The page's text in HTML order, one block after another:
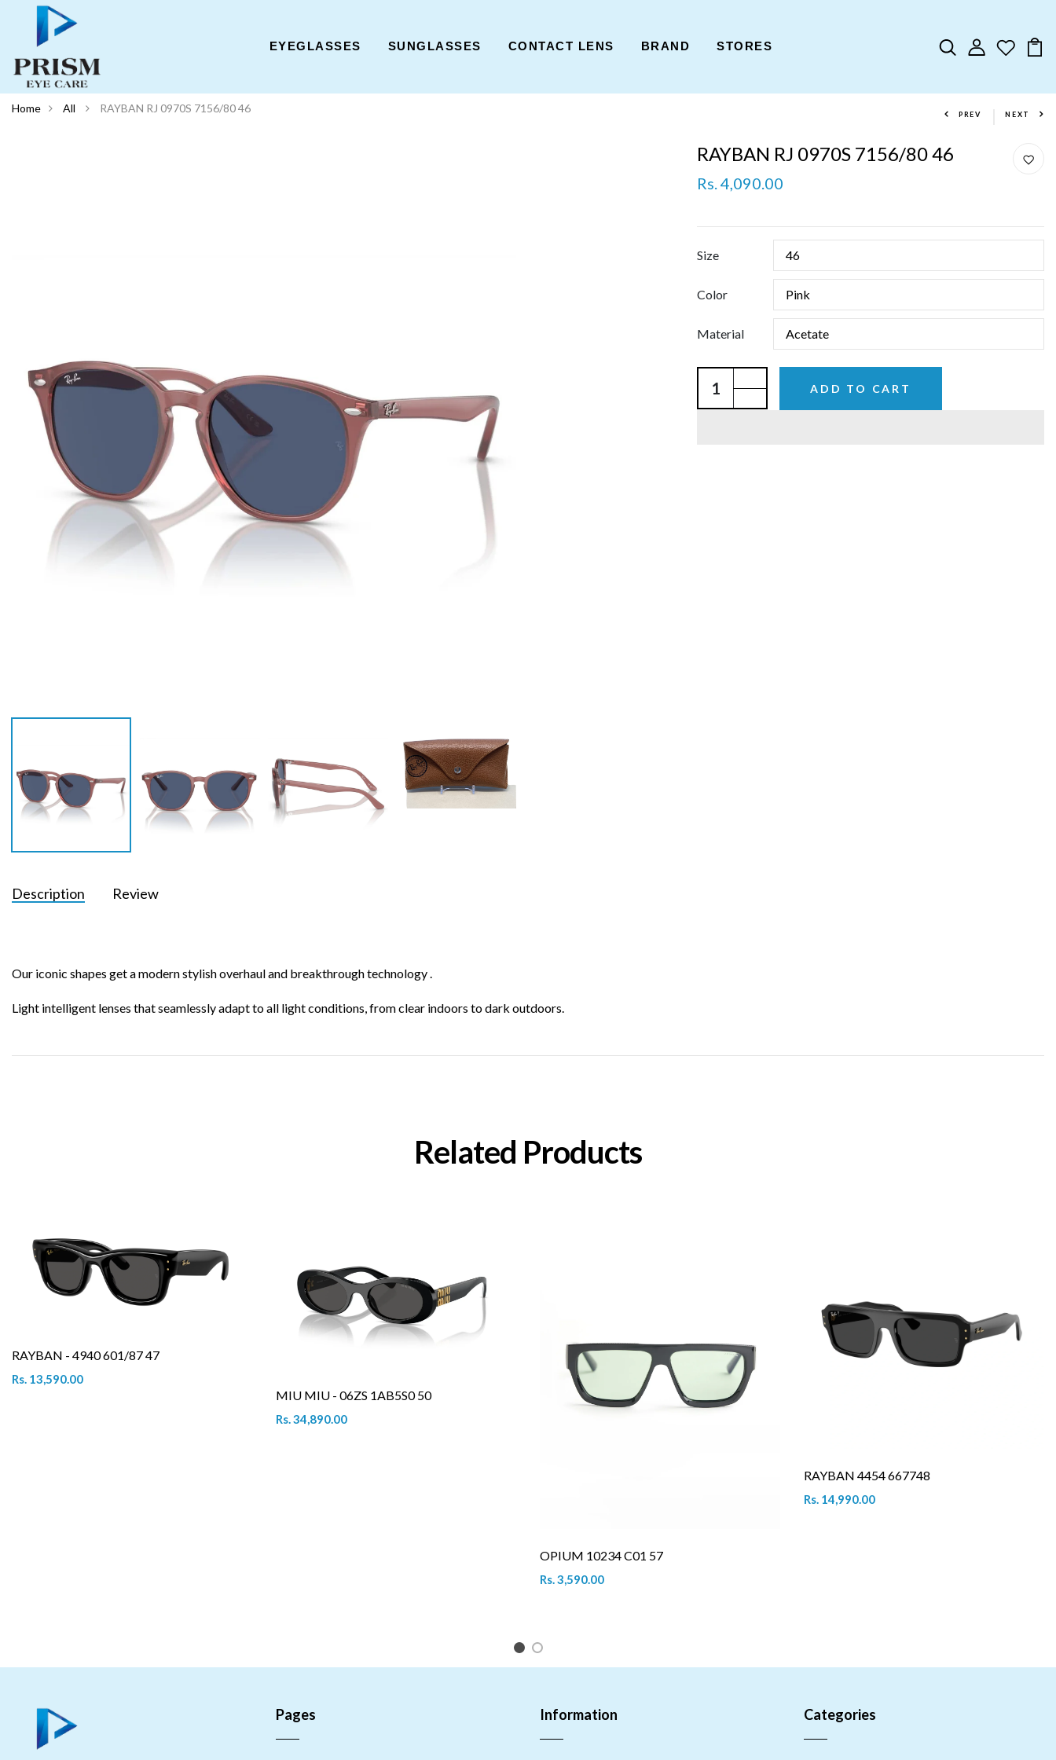
EYEGLASSES SUNGLASSES CONTACT LENS BRAND STORES
Home All RAYBAN RJ 0970S 7156/80 46 PREV NEXT
RAYBAN RJ 0970S 7156/80 46
Rs. 4,090.00
Size
Color
Material
ADD TO CART
Description Review
Our iconic shapes get a modern stylish overhaul and breakthrough technology .
Light intelligent lenses that seamlessly adapt to all light conditions, from clear indoors to dark outdoors.
Related Products
RAYBAN - 4940 601/87 47
Rs. 13,590.00
MIU MIU - 06ZS 1AB5S0 50
Rs. 34,890.00
OPIUM 10234 C01 57
Rs. 3,590.00
RAYBAN 4454 667748
Rs. 14,990.00
1 2
Pages Information Categories